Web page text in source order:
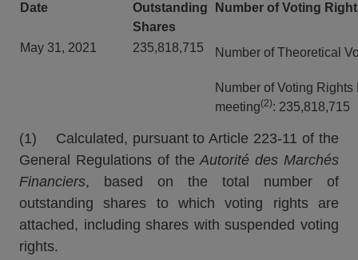
Date
Outstanding
Shares
Number of Voting
May 31, 2021 235,818,715 Number of Theoretical
Number of Voting
meeting(2): 235,818,715
(1) Calculated, pursuant to Article 223-11 of the
General Regulations of theAutorité des Marchés
Financiers, based on the total number of
outstanding shares to which voting rights are
attached, including shares with suspended voting
rights.